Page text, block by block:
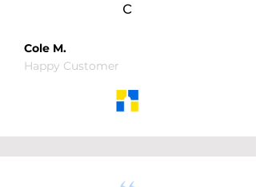
c
Cole M.
Happy Customer